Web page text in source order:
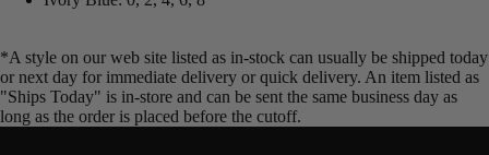
*A style on our web site listed as in-stock can usually be shipped today
or next day for immediate delivery or quick delivery. An item listed as
"Ships Today" is in-store and can be sent the same business day as
long as the order is placed before the cutoff.